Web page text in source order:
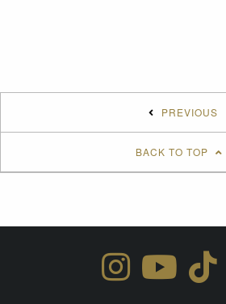
PREVIOUS
BACK TO TOP